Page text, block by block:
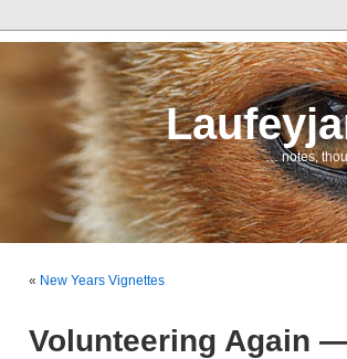
… notes,
« New Years Vignettes
Volunteering Again